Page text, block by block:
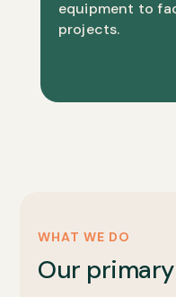
equipment to
projects.
WHAT WE DO
Our